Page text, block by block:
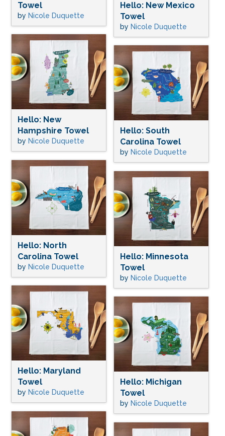
Towel
by Nicole Duquette
Hello: New Mexico
Towel
by Nicole Duquette
Hello: New
Hampshire Towel
by Nicole Duquette
Hello: South
Carolina Towel
by Nicole Duquette
Hello: North
Carolina Towel
by Nicole Duquette
Hello: Minnesota
Towel
by Nicole Duquette
Hello: Maryland
Towel
by Nicole Duquette
Hello: Michigan
Towel
by Nicole Duquette